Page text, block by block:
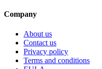
Company
About us
Contact us
Privacy policy
Terms and conditions